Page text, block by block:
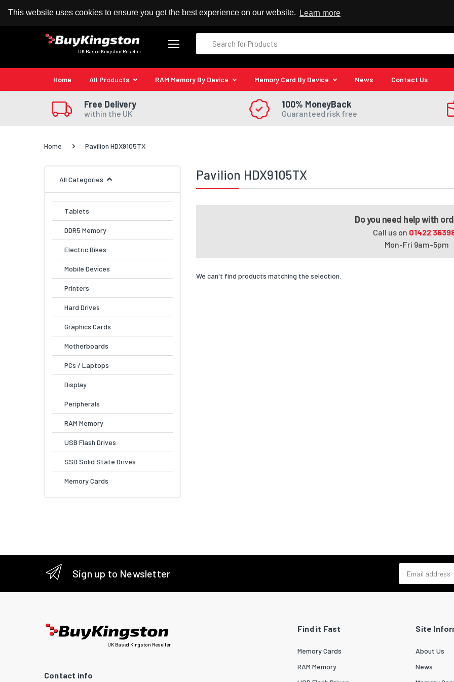
This website uses cookies to ensure you get the best experience on our website. Learn more
100% MoneyBack Guarantee Authorised Kingston Reseller
UK Based Kingston Reseller
Home All Products RAM Memory By Device Memory Card By Device News Contact Us
Free Delivery
within the UK
100% MoneyBack
Guaranteed risk free
Home Pavilion HDX9105TX
All Categories
Tablets
DDR5 Memory
Electric Bikes
Mobile Devices
Printers
Hard Drives
Graphics Cards
Motherboards
PCs / Laptops
Display
Peripherals
RAM Memory
USB Flash Drives
SSD Solid State Drives
Memory Cards
Pavilion HDX9105TX
Do you need help with
Call us on 01422
Mon-Fri 9am-5pm
We can't find products matching the selection.
Sign up to Newsletter
UK Based Kingston Reseller
Contact info
Find it Fast
Memory Cards
RAM Memory
Site
About Us
News